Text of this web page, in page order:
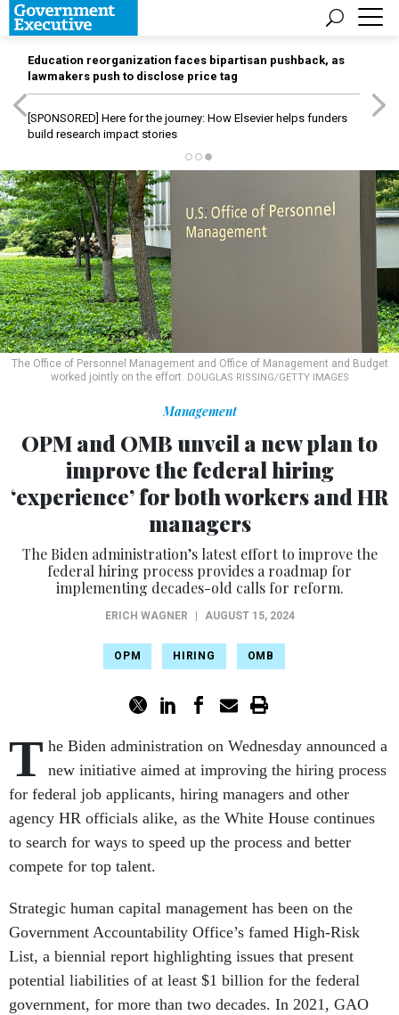
Education reorganization faces bipartisan pushback, as
lawmakers push to disclose price tag
[SPONSORED] Here for the journey: How Elsevier helps funders
build research impact stories
The Office of Personnel Management and Office of Management and Budget
worked jointly on the effort. DOUGLAS RISSING/GETTY IMAGES
Management
OPM and OMB unveil a new plan to
improve the federal hiring
‘experience’ for both workers and HR
managers
The Biden administration’s latest effort to improve the
federal hiring process provides a roadmap for
implementing decades-old calls for reform.
ERICH WAGNER AUGUST 15, 2024
OPM HIRING OMB
T he Biden administration on Wednesday announced a
new initiative aimed at improving the hiring process
for federal job applicants, hiring managers and other
agency HR officials alike, as the White House continues
to search for ways to speed up the process and better
compete for top talent.
Strategic human capital management has been on the
Government Accountability Office’s famed High-Risk
List, a biennial report highlighting issues that present
potential liabilities of at least $1 billion for the federal
government, for more than two decades. In 2021, GAO